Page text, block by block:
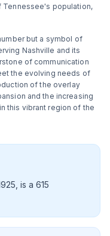
Tennessee's population,
but a symbol of
Nashville and its
of communication
the evolving needs of
of the overlay
and the increasing
this vibrant region of the
is a 615